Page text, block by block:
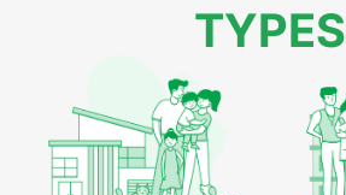
TYPES